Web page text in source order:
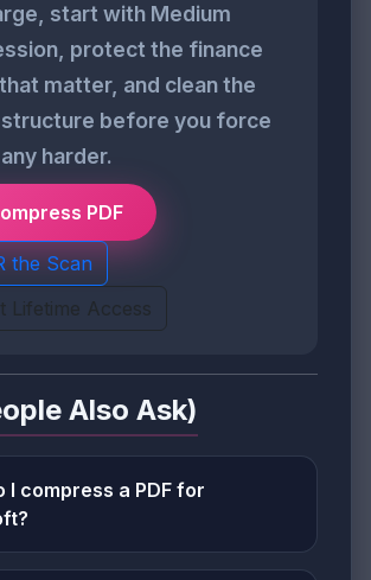
start with Medium
protect the finance
matter, and clean the
before you force
harder.
PDF
the Scan
Lifetime Access
Also Ask)
I compress a PDF for